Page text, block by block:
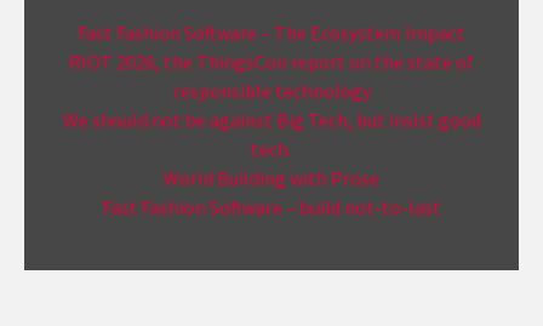
Fast Fashion Software – The Ecosystem Impact
RIOT 2026, the ThingsCon report on the state of
responsible technology
We should not be against Big Tech, but insist good
tech.
World Building with Prose
Fast Fashion Software – build not-to-last